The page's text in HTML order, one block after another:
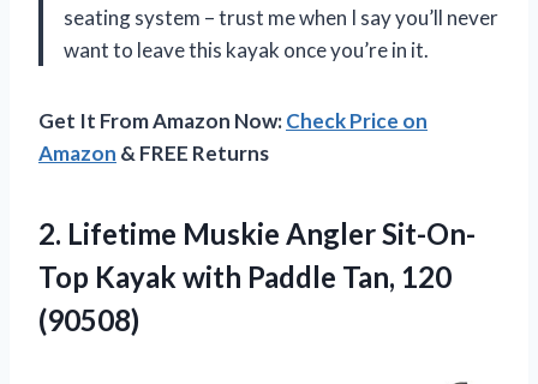
seating system – trust me when I say you’ll never
want to leave this kayak once you’re in it.
Get It From Amazon Now:Check Price on
Amazon & FREE Returns
2. Lifetime Muskie AnglerSit-On-
Top Kayak with Paddle Tan, 120
(90508)